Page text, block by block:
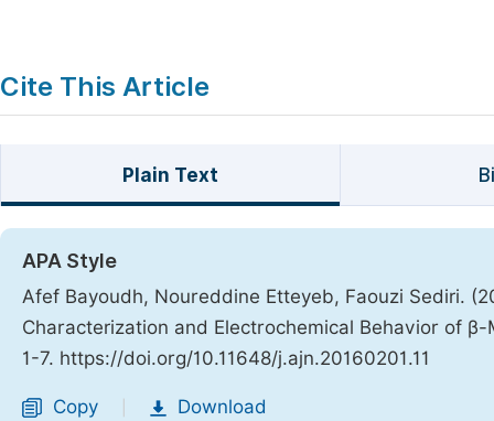
Cite This Article
Plain Text
APA Style
Afef Bayoudh, Noureddine Etteyeb, Faouzi Sediri.
Characterization and Electrochemical Behavior of
1-7. https://doi.org/10.11648/j.ajn.20160201.11
Copy Download